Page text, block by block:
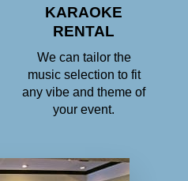
KARAOKE
RENTAL
We can tailor the
music selection to fit
any vibe and theme of
your event.